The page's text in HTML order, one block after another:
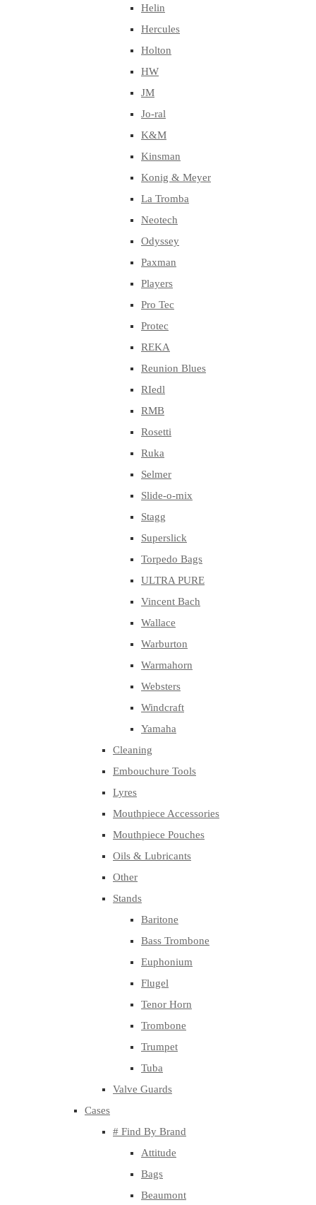
Helin
Hercules
Holton
HW
JM
Jo-ral
K&M
Kinsman
Konig & Meyer
La Tromba
Neotech
Odyssey
Paxman
Players
Pro Tec
Protec
REKA
Reunion Blues
RIedl
RMB
Rosetti
Ruka
Selmer
Slide-o-mix
Stagg
Superslick
Torpedo Bags
ULTRA PURE
Vincent Bach
Wallace
Warburton
Warmahorn
Websters
Windcraft
Yamaha
Cleaning
Embouchure Tools
Lyres
Mouthpiece Accessories
Mouthpiece Pouches
Oils & Lubricants
Other
Stands
Baritone
Bass Trombone
Euphonium
Flugel
Tenor Horn
Trombone
Trumpet
Tuba
Valve Guards
Cases
# Find By Brand
Attitude
Bags
Beaumont